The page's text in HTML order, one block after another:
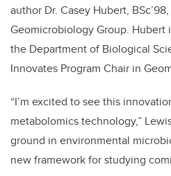
author Dr. Casey Hubert,
Geomicrobiology Group. Hubert
the Department of Biological
Innovates Program Chair in
“I’m excited to see this
metabolomics technology,”
ground in environmental
new framework for studying